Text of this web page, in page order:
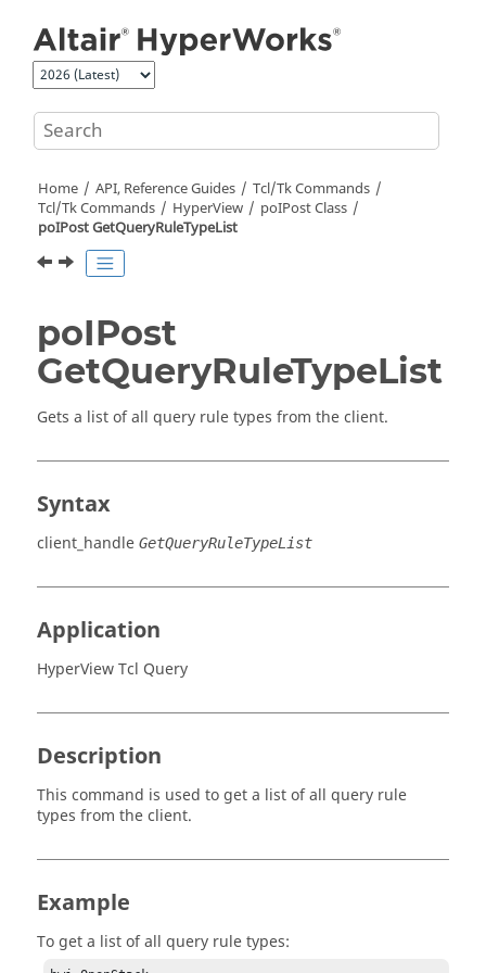
Home API, Reference Guides
Tcl/Tk Commands
Tcl/Tk Commands HyperView
poIPost Class
poIPost GetQueryRuleTypeList
poIPost
GetQueryRuleTypeList
Gets a list of all query rule types from the client.
Syntax
client_handle GetQueryRuleTypeList
Application
HyperView Tcl Query
Description
This command is used to get a list of all query rule
types from the client.
Example
To get a list of all query rule types: